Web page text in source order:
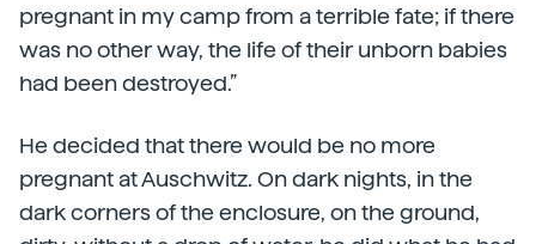
pregnant in my camp from a terrible fate; if there
was no other way, the life of their unborn babies
had been destroyed.”
He decided that there would be no more
pregnant at Auschwitz. On dark nights, in the
dark corners of the enclosure, on the ground,